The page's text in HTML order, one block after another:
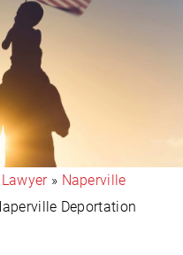
» Naperville
Deportation